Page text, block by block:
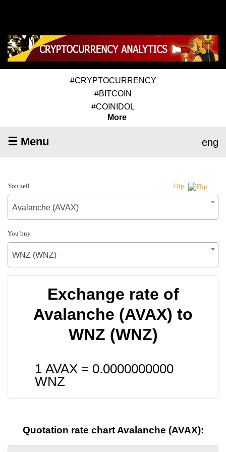
#CRYPTOCURRENCY
#BITCOIN
#COINIDOL
More
☰ Menu eng
You sell Flip
Avalanche (AVAX)
You buy
WNZ (WNZ)
Exchange rate of
Avalanche (AVAX) to
WNZ (WNZ)
1 AVAX = 0.0000000000
WNZ
Quotation rate chart Avalanche (AVAX):